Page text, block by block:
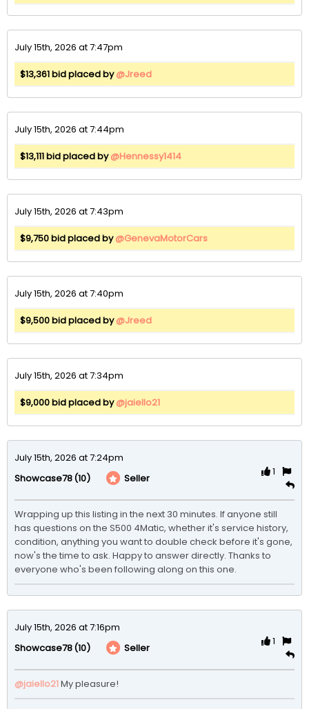
July 15th, 2026 at 7:47pm
$13,361 bid placed by@Jreed
July 15th, 2026 at 7:44pm
$13,111 bid placed by@Hennessy1414
July 15th, 2026 at 7:43pm
$9,750 bid placed by@GenevaMotorCars
July 15th, 2026 at 7:40pm
$9,500 bid placed by@Jreed
July 15th, 2026 at 7:34pm
$9,000 bid placed by@jaiello21
July 15th, 2026 at 7:24pm
Showcase78(10) Seller
1
Wrapping up this listing in the next 30 minutes. If anyone still
has questions on the S500 4Matic, whether it's service history,
condition, anything you want to double check before it's gone,
now's the time to ask. Happy to answer directly. Thanks to
everyone who's been following along on this one.
July 15th, 2026 at 7:16pm
Showcase78(10) Seller
1
@jaiello21My pleasure!